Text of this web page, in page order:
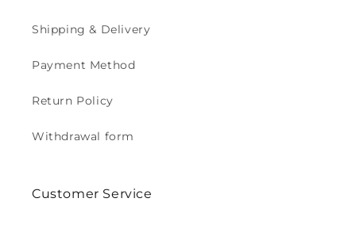
Shipping & Delivery
Payment Method
Return Policy
Withdrawal form
Customer Service